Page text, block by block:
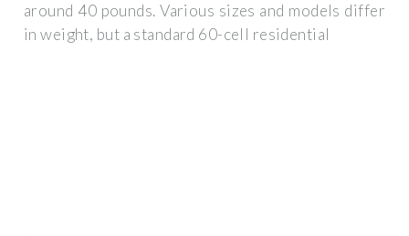
around 40 pounds. Various sizes and models differ
in weight, but a standard 60-cell residential